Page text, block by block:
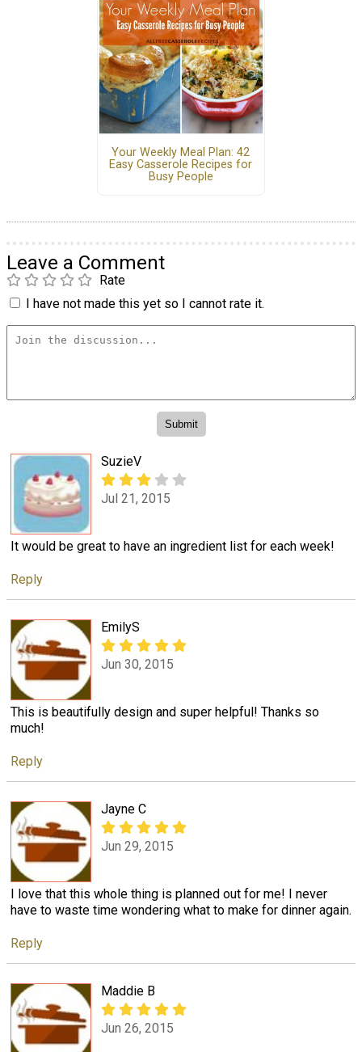
Your Weekly Meal Plan: 42
Easy Casserole Recipes for
Busy People
Leave a Comment
Rate
I have not made this yet so I cannot rate it.
SuzieV
Jul 21, 2015
It would be great to have an ingredient list for each week!
Reply
EmilyS
Jun 30, 2015
This is beautifully design and super helpful! Thanks so
much!
Reply
Jayne C
Jun 29, 2015
I love that this whole thing is planned out for me! I never
have to waste time wondering what to make for dinner again.
Reply
Maddie B
Jun 26, 2015